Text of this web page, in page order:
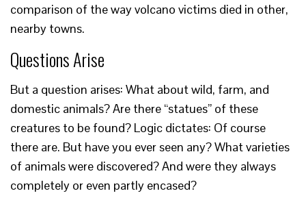
comparison of the way volcano victims died in other,
nearby towns.
Questions Arise
But a question arises: What about wild, farm, and
domestic animals? Are there “statues” of these
creatures to be found? Logic dictates: Of course
there are. But have you ever seen any? What varieties
of animals were discovered? And were they always
completely or even partly encased?